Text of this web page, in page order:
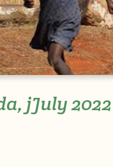
jJuly 2022